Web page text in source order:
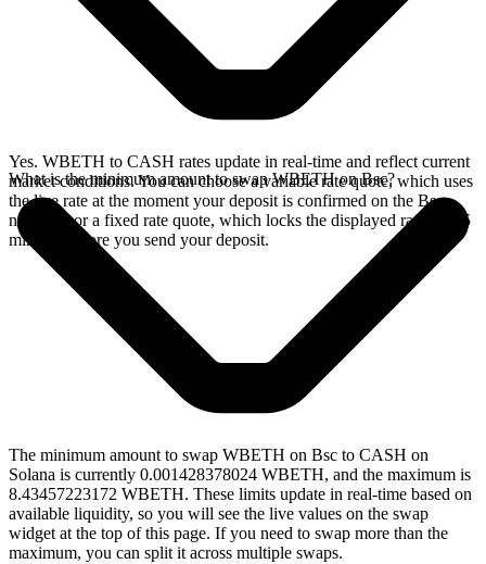
Yes. WBETH to CASH rates update in real-time and reflect current
market conditions. You can choose a variable rate quote, which uses
the live rate at the moment your deposit is confirmed on the Bsc
network, or a fixed rate quote, which locks the displayed rate for 15
minutes before you send your deposit.
What is the minimum amount to swap WBETH on Bsc?
The minimum amount to swap WBETH on Bsc to CASH on
Solana is currently 0.001428378024 WBETH, and the maximum is
8.43457223172 WBETH. These limits update in real-time based on
available liquidity, so you will see the live values on the swap
widget at the top of this page. If you need to swap more than the
maximum, you can split it across multiple swaps.